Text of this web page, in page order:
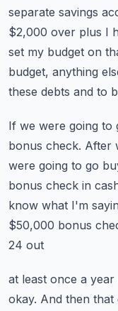
separate savings
$2,000 over plus I
set my budget on
budget, anything
these debts and to
If we were going to
bonus check. After
were going to go
bonus check in
know what I'm
$50,000 bonus
24 out
at least once a
okay. And then that